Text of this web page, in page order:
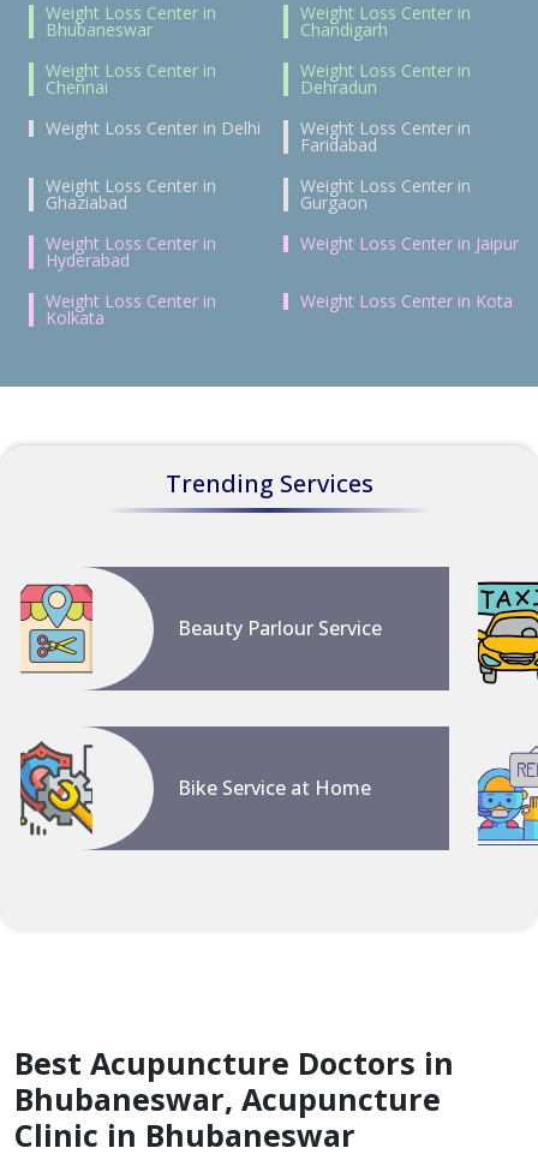
Weight Loss Center in
Bhubaneswar
Weight Loss Center in
Chandigarh
Weight Loss Center in
Chennai
Weight Loss Center in
Dehradun
Weight Loss Center in Delhi
Weight Loss Center in
Faridabad
Weight Loss Center in
Ghaziabad
Weight Loss Center in
Gurgaon
Weight Loss Center in
Hyderabad
Weight Loss Center in Jaipur
Weight Loss Center in
Kolkata
Weight Loss Center in Kota
Trending Services
Beauty Parlour Service
Bike Service at Home
Best Acupuncture Doctors in
Bhubaneswar, Acupuncture
Clinic in Bhubaneswar